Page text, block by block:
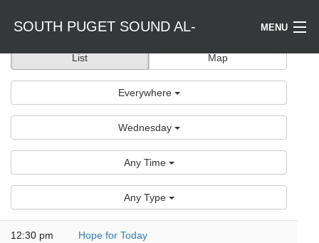
SOUTH PUGET SOUND AL-
ANON
MENU
Welcome / Bienvenido
Find a Meeting
Is Al-Anon Right For Me?
Events
List Map
Everywhere
Wednesday
Any Time
Any Type
12:30 pm
Hope for Today